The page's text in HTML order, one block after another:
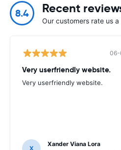
8.4 Recent
Our customers rate us
06-
Very userfriendly website.
Very userfriendly website.
X
Xander Viana Lora